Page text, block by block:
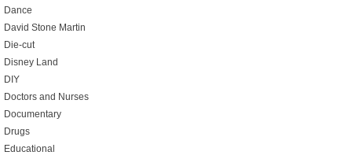
Dance
David Stone Martin
Die-cut
Disney Land
DIY
Doctors and Nurses
Documentary
Drugs
Educational